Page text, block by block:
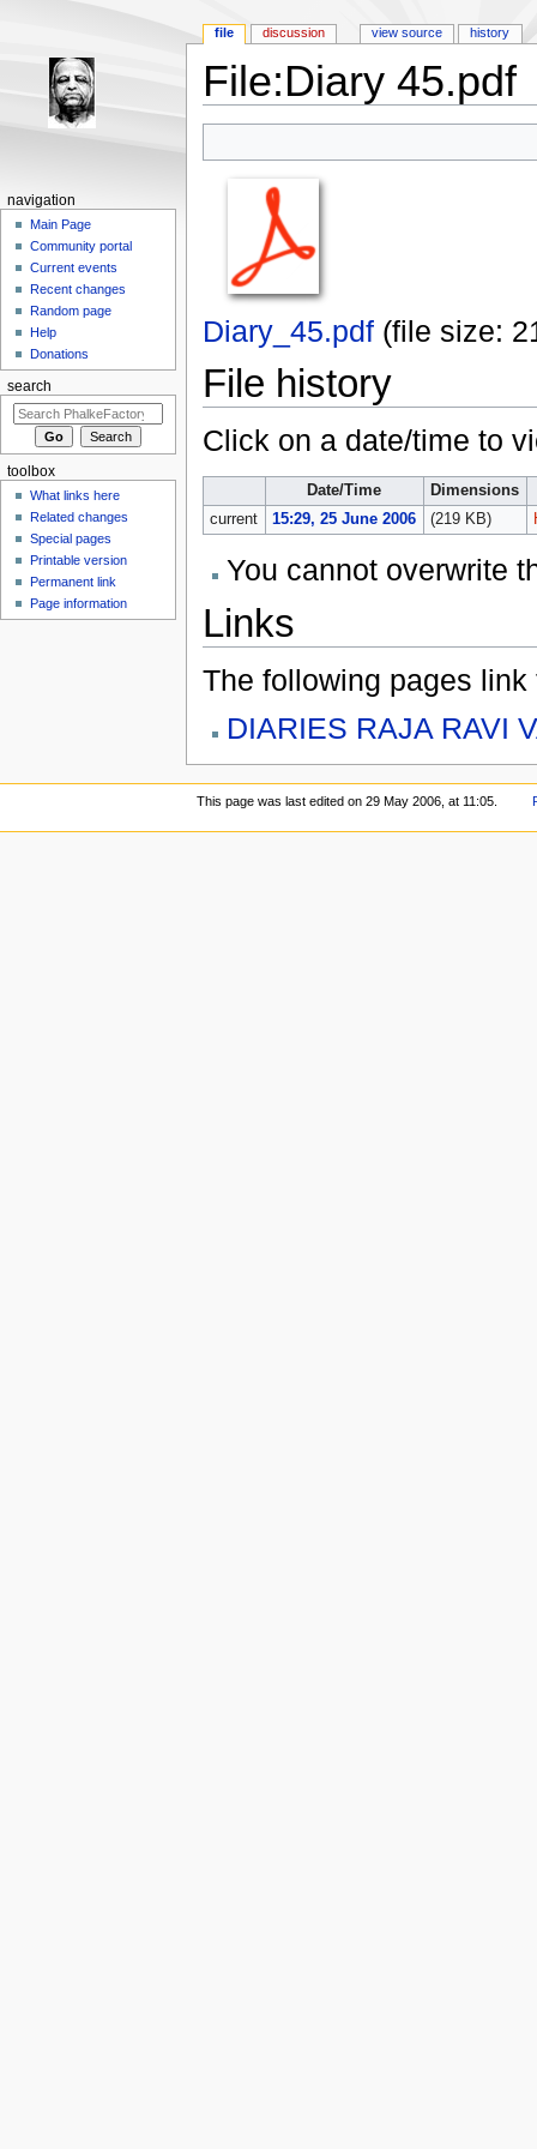
File:Diary 45.pdf
Diary_45.pdf‎ (file size:
File history
Click on a date/time to
Date/Time
Dimensions
current
15:29, 25 June 2006 (219 KB)
You cannot overwrite
Links
The following pages link
DIARIES RAJA RAVI
file discussion view source history
navigation
Main Page
Community portal
Current events
Recent changes
Random page
Help
Donations
search
toolbox
What links here
Related changes
Special pages
Printable version
Permanent link
Page information
This page was last edited on 29 May 2006, at 11:05.